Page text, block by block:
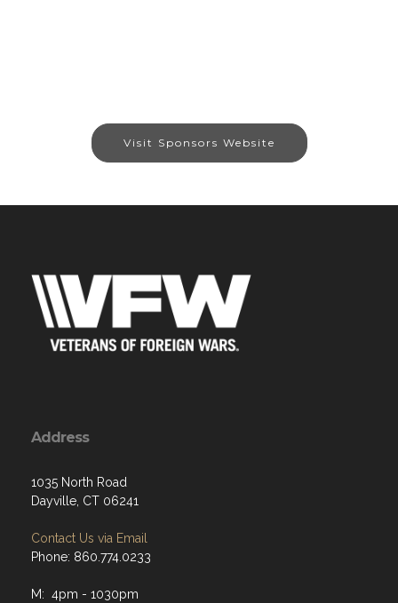
Visit Sponsors Website
Address
1035 North Road
Dayville, CT 06241
Contact Us via Email
Phone: 860.774.0233
M: 4pm - 1030pm